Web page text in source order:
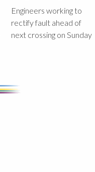
Engineers working to
rectify fault ahead of
next crossing on Sunday